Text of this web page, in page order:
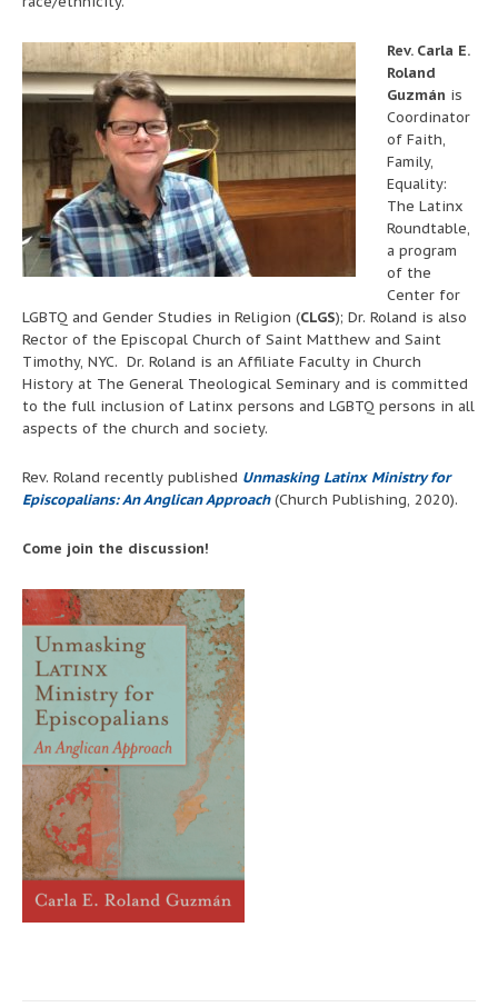
Rev. Carla E.
Roland
Guzmán is
Coordinator
of Faith,
Family,
Equality:
The Latinx
Roundtable,
a program
of the
Center for
LGBTQ and Gender Studies in Religion (CLGS); Dr. Roland is also
Rector of the Episcopal Church of Saint Matthew and Saint
Timothy, NYC. Dr. Roland is an Affiliate Faculty in Church
History at The General Theological Seminary and is committed
to the full inclusion of Latinx persons and LGBTQ persons in all
aspects of the church and society.
Rev. Roland recently published Unmasking Latinx Ministry for
Episcopalians: An Anglican Approach(Church Publishing, 2020).
Come join the discussion!